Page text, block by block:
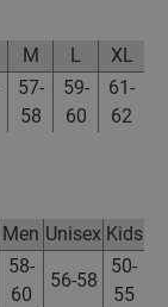
M L
XL
57-
58
59-
60
61-
62
Men Unisex Kids
58-
60
56-58
50-
55